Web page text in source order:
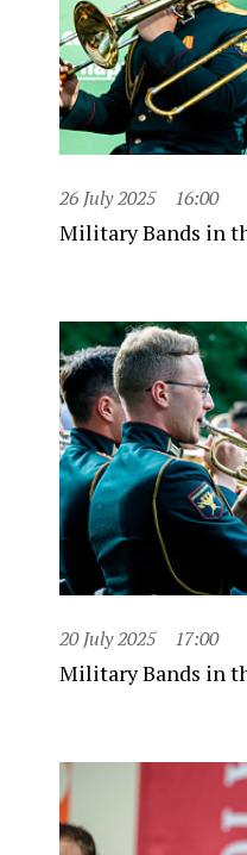
26 July 2025 16:00
Military Bands in
20 July 2025 17:00
Military Bands in